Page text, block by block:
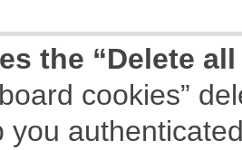
the “Delete
cookies”
you